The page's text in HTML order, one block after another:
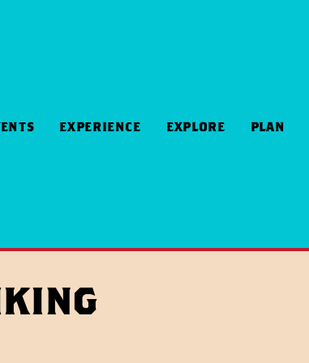
EXPERIENCE EXPLORE PLAN